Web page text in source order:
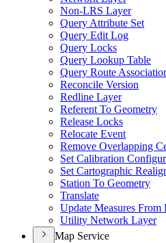
Non-LRS Layer
Query Attribute Set
Query Edit Log
Query Locks
Query Lookup Table
Query Route
Reconcile Version
Redline Layer
Referent To Geometry
Release Locks
Relocate Event
Remove Overlapping
Set Calibration
Set Cartographic
Station To Geometry
Translate
Update Measures From
Utility Network Layer
Map Service